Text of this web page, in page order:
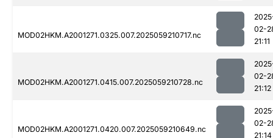
MOD02HKM.A2001271.0325.007.2025059210717.nc
02-
21:11
MOD02HKM.A2001271.0415.007.2025059210728.nc
02-
21:12
MOD02HKM.A2001271.0420.007.2025059210649.nc
02-
21:14